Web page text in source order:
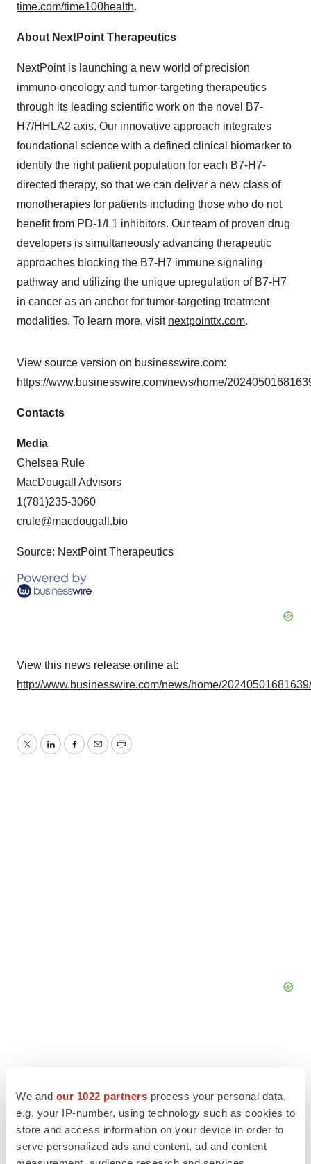
We and our 1022 partners process your personal data,
e.g. your IP-number, using technology such as cookies to
store and access information on your device in order to
serve personalized ads and content, ad and content
time.com/time100health.
About NextPoint Therapeutics
NextPoint is launching a new world of precision
immuno-oncology and tumor-targeting therapeutics
through its leading scientific work on the novel B7-
H7/HHLA2 axis. Our innovative approach integrates
foundational science with a defined clinical biomarker to
identify the right patient population for each B7-H7-
directed therapy, so that we can deliver a new class of
monotherapies for patients including those who do not
benefit from PD-1/L1 inhibitors. Our team of proven drug
developers is simultaneously advancing therapeutic
approaches blocking the B7-H7 immune signaling
pathway and utilizing the unique upregulation of B7-H7
in cancer as an anchor for tumor-targeting treatment
modalities. To learn more, visit nextpointtx.com.
View source version on businesswire.com:
https://www.businesswire.com/news/home/
Contacts
Media
Chelsea Rule
MacDougall Advisors
1(781)235-3060
crule@macdougall.bio
Source: NextPoint Therapeutics
View this news release online at:
http://www.businesswire.com/news/home/
TwitterLinkedInFacebook
EmailPrint